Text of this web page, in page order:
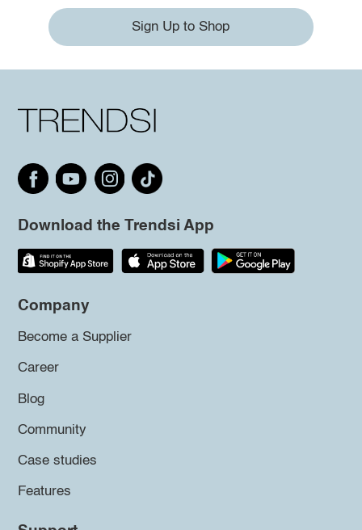
Sign Up to Shop
Download the Trendsi App
Company
Become a Supplier
Career
Blog
Community
Case studies
Features